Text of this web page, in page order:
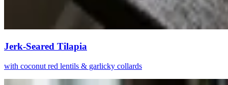
Jerk-Seared Tilapia
with coconut red lentils & garlicky collards